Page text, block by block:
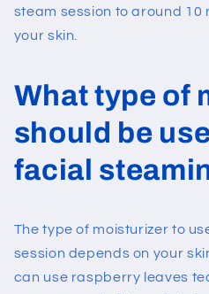
steam session to around 10
your skin.
What type of
should be
facial
The type of moisturizer to
session depends on your
can use raspberry leaves